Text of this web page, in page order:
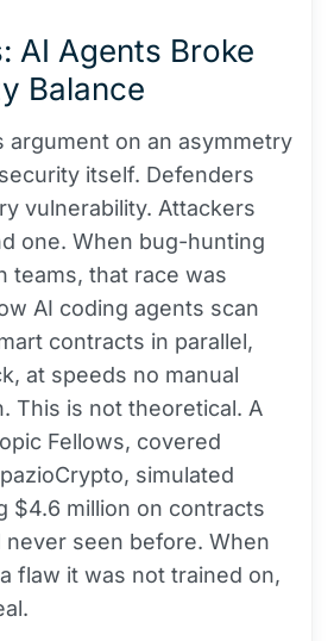
AI Agents Broke
Balance
argument on an asymmetry
itself. Defenders
vulnerability. Attackers
one. When bug-hunting
teams, that race was
AI coding agents scan
contracts in parallel,
at speeds no manual
This is not theoretical. A
Fellows, covered
simulated
$4.6 million on contracts
never seen before. When
flaw it was not trained on,